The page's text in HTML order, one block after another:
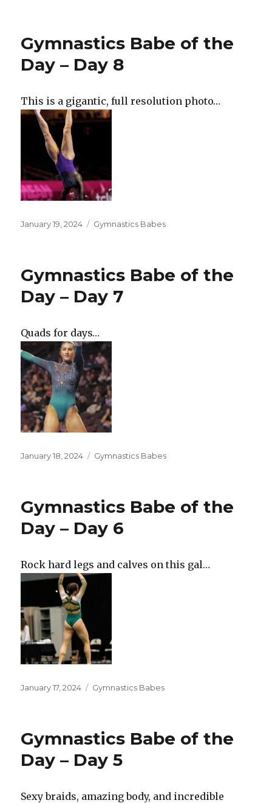
Gymnastics Babe of the
Day – Day 8
This is a gigantic, full resolution photo…
Posted
January 19, 2024 Categories
Gymnastics Babes
Gymnastics Babe of the
Day – Day 7
Quads for days…
Posted
January 18, 2024 Categories
Gymnastics Babes
Gymnastics Babe of the
Day – Day 6
Rock hard legs and calves on this gal…
Posted
January 17, 2024 Categories
Gymnastics Babes
Gymnastics Babe of the
Day – Day 5
Sexy braids, amazing body, and incredible